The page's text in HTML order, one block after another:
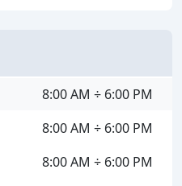
8:00 AM ÷ 6:00 PM
8:00 AM ÷ 6:00 PM
8:00 AM ÷ 6:00 PM